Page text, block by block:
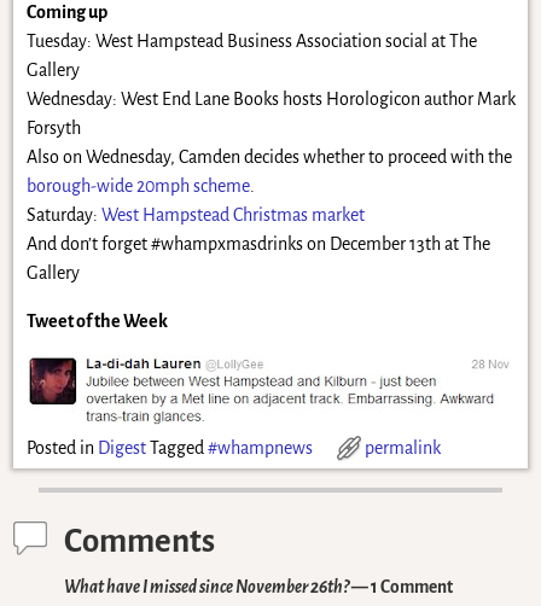
Coming up
Tuesday: West Hampstead Business Association social at The
Gallery
Wednesday: West End Lane Books hosts Horologicon author Mark
Forsyth
Also on Wednesday, Camden decides whether to proceed with the
borough-wide 20mph scheme.
Saturday: West Hampstead Christmas market
And don’t forget #whampxmasdrinks on December 13th at The
Gallery
Tweet of the Week
Posted in Digest Tagged #whampnews permalink
Comments
What have I missed since November 26th?— 1 Comment